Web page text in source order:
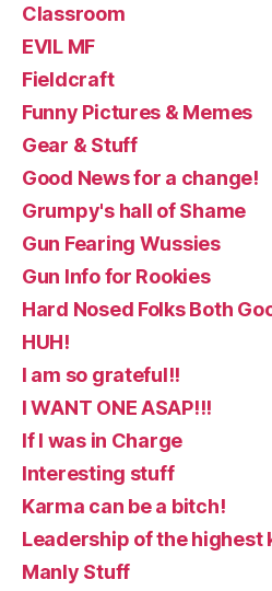
Classroom
EVIL MF
Fieldcraft
Funny Pictures & Memes
Gear & Stuff
Good News for a change!
Grumpy's hall of Shame
Gun Fearing Wussies
Gun Info for Rookies
Hard Nosed Folks Both
HUH!
I am so grateful!!
I WANT ONE ASAP!!!
If I was in Charge
Interesting stuff
Karma can be a bitch!
Leadership of the highest
Manly Stuff